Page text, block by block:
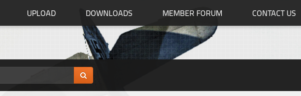
UPLOAD DOWNLOADS MEMBER FORUM CONTACT US